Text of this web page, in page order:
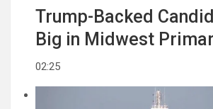
Trump-Backed
Big in Midwest
02:25